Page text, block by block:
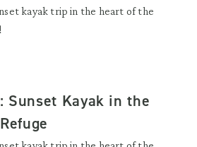
kayak trip in the heart of the
Sunset Kayak in the